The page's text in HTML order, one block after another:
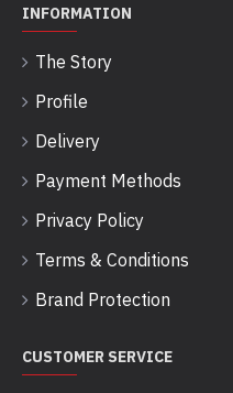
INFORMATION
The Story
Profile
Delivery
Payment Methods
Privacy Policy
Terms & Conditions
Brand Protection
CUSTOMER SERVICE